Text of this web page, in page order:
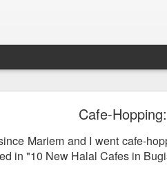
Cafe-
Mariem and I went cafe-
in "10 New Halal Cafes in
& Roast - A Concept